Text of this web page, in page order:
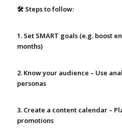
🛠 Steps to follow:
1. Set SMART goals (e.g. boost
months)
2. Know your audience – Use
personas
3. Create a content calendar –
promotions